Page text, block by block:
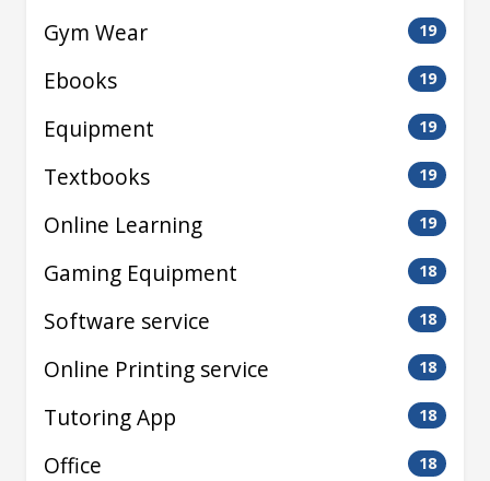
Gym Wear 19
Ebooks 19
Equipment 19
Textbooks 19
Online Learning 19
Gaming Equipment 18
Software service 18
Online Printing service 18
Tutoring App 18
Office 18